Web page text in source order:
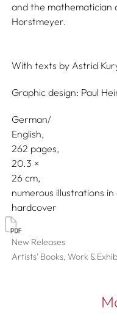
and the mathematician
Horstmeyer.
With texts by Astrid
Graphic design: Paul
German/
English
262 pages,
20.3
26
numerous illustrations
hardcover
New Releases
Artists' Books, Work &